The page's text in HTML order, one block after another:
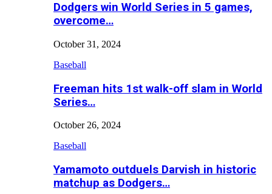
Dodgers win World Series in 5 games,
overcome…
October 31, 2024
Baseball
Freeman hits 1st walk-off slam in World
Series…
October 26, 2024
Baseball
Yamamoto outduels Darvish in historic
matchup as Dodgers…